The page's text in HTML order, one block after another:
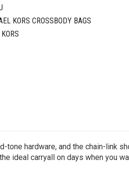
KORS CROSSBODY BAGS
hardware, and the chain-link
ideal carryall on days when you